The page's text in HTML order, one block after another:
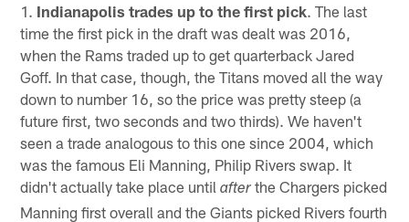
1. Indianapolis trades up to the first pick. The last
time the first pick in the draft was dealt was 2016,
when the Rams traded up to get quarterback Jared
Goff. In that case, though, the Titans moved all the way
down to number 16, so the price was pretty steep (a
future first, two seconds and two thirds). We haven't
seen a trade analogous to this one since 2004, which
was the famous Eli Manning, Philip Rivers swap. It
didn't actually take place untilafter the Chargers picked
Manning first overall and the Giants picked Rivers fourth